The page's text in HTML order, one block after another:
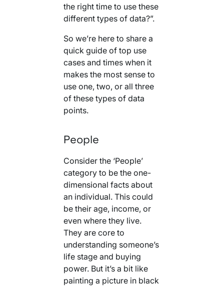
the right time to use these
different types of data?”.
So we’re here to share a
quick guide of top use
cases and times when it
makes the most sense to
use one, two, or all three
of these types of data
points.
People
Consider the ‘People’
category to be the one-
dimensional facts about
an individual. This could
be their age, income, or
even where they live.
They are core to
understanding someone’s
life stage and buying
power. But it’s a bit like
painting a picture in black